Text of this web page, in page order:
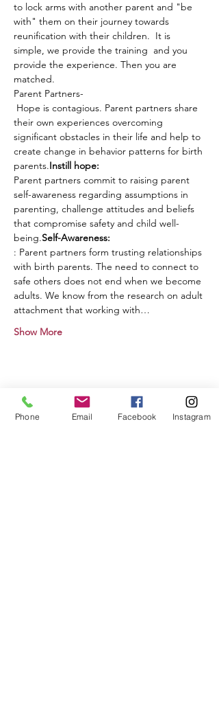
to lock arms with another parent and "be
with" them on their journey towards
reunification with their children.  It is
simple, we provide the training  and you
provide the experience. Then you are
matched.
Parent Partners-
their own experiences overcoming
significant obstacles in their life and help to
create change in behavior patterns for birth
parents.Instill hope:
Parent partners commit to raising parent
self-awareness regarding assumptions in
parenting, challenge attitudes and beliefs
that compromise safety and child well-
being.Self-Awareness:
: Parent partners form trusting relationships
with birth parents. The need to connect to
safe others does not end when we become
adults. We know from the research on adult
attachment that working with…
Show More
Share this event
Phone Email Facebook Instagram